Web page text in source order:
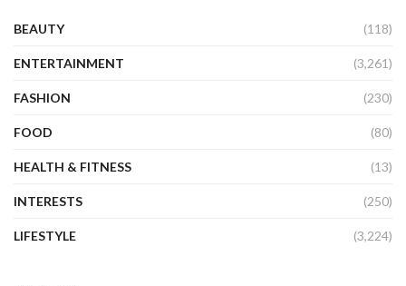
BEAUTY (118)
ENTERTAINMENT (3,261)
FASHION (230)
FOOD (80)
HEALTH & FITNESS (13)
INTERESTS (250)
LIFESTYLE (3,224)